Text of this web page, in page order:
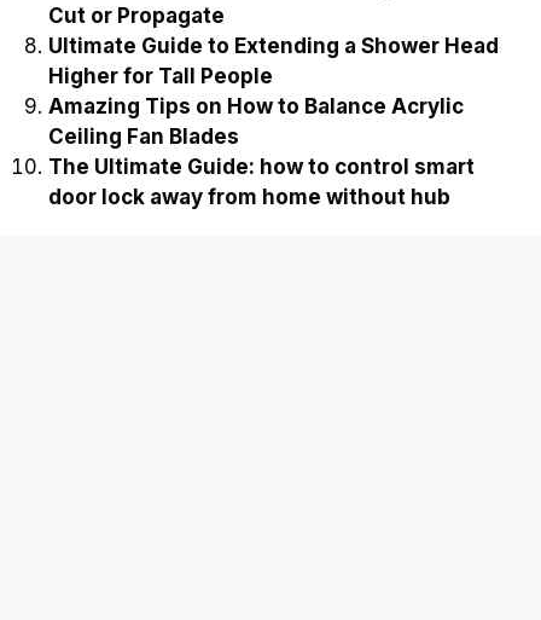
Cut or Propagate
Ultimate Guide to Extending a Shower Head
Higher for Tall People
Amazing Tips on How to Balance Acrylic
Ceiling Fan Blades
The Ultimate Guide: how to control smart
door lock away from home without hub